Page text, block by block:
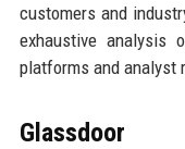
customers and
exhaustive analysis
platforms and analyst
Glassdoor